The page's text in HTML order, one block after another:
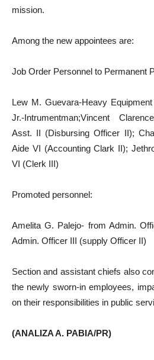
mission.
Among the new appointees are:
Job Order Personnel to Permanent
Lew M. Guevara-Heavy
Jr.-Intrumentman;Vincent
Asst. II (Disbursing Officer II);
Aide VI (Accounting Clark II);
VI (Clerk III)
Promoted personnel:
Amelita G. Palejo- from Admin.
Admin. Officer III (supply Officer II)
Section and assistant chiefs also
the newly sworn-in employees,
on their responsibilities in public
(ANALIZA A. PABIA/PR)